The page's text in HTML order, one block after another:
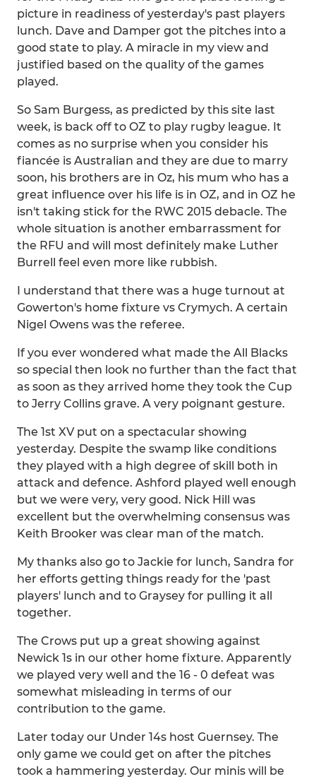
picture in readiness of yesterday's past players
lunch. Dave and Damper got the pitches into a
good state to play. A miracle in my view and
justified based on the quality of the games
played.
So Sam Burgess, as predicted by this site last
week, is back off to OZ to play rugby league. It
comes as no surprise when you consider his
fiancée is Australian and they are due to marry
soon, his brothers are in Oz, his mum who has a
great influence over his life is in OZ, and in OZ he
isn't taking stick for the RWC 2015 debacle. The
whole situation is another embarrassment for
the RFU and will most definitely make Luther
Burrell feel even more like rubbish.
I understand that there was a huge turnout at
Gowerton's home fixture vs Crymych. A certain
Nigel Owens was the referee.
If you ever wondered what made the All Blacks
so special then look no further than the fact that
as soon as they arrived home they took the Cup
to Jerry Collins grave. A very poignant gesture.
The 1st XV put on a spectacular showing
yesterday. Despite the swamp like conditions
they played with a high degree of skill both in
attack and defence. Ashford played well enough
but we were very, very good. Nick Hill was
excellent but the overwhelming consensus was
Keith Brooker was clear man of the match.
My thanks also go to Jackie for lunch, Sandra for
her efforts getting things ready for the 'past
players' lunch and to Graysey for pulling it all
together.
The Crows put up a great showing against
Newick 1s in our other home fixture. Apparently
we played very well and the 16 - 0 defeat was
somewhat misleading in terms of our
contribution to the game.
Later today our Under 14s host Guernsey. The
only game we could get on after the pitches
took a hammering yesterday. Our minis will be